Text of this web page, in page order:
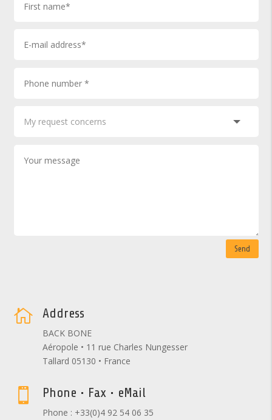
Send
 Address
BACK BONE
Aéropole • 11 rue Charles Nungesser
Tallard 05130 • France
 Phone • Fax • eMail
Phone : +33(0)4 92 54 06 35